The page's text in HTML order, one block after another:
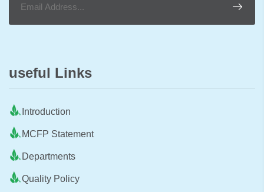
useful Links
Introduction
MCFP Statement
Departments
Quality Policy